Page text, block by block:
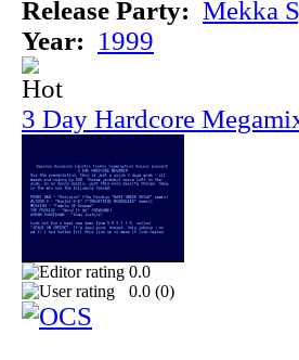
Release Party: Mekka
Year: 1999
3 Day Hardcore
0.0
0.0 (0)